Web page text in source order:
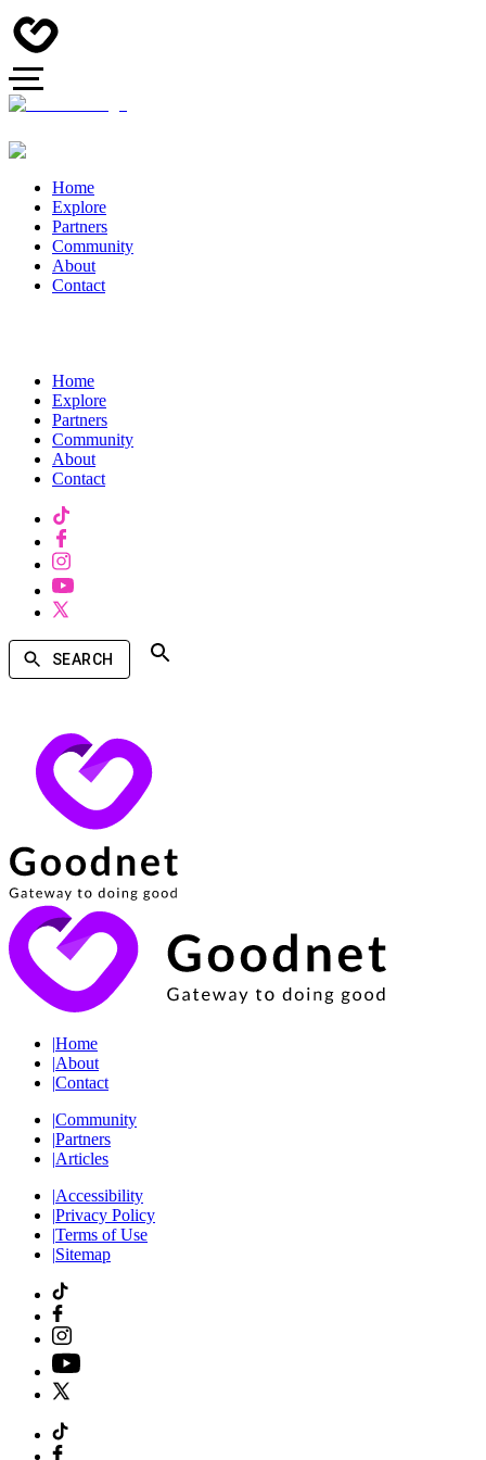
Home
Explore
Partners
Community
About
Contact
Home
Explore
Partners
Community
About
Contact
SEARCH
|Home
|About
|Contact
|Community
|Partners
|Articles
|Accessibility
|Privacy Policy
|Terms of Use
|Sitemap